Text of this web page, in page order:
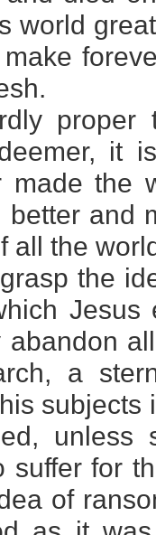
world
it
made the
and
all the
the
abandon
a
suffer for
of